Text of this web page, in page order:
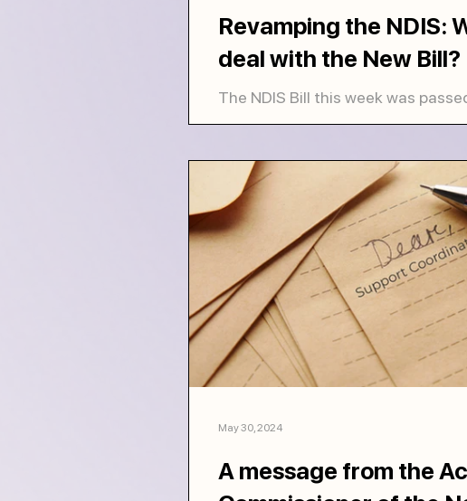
Revamping the NDIS:
deal with the New Bill?
The NDIS Bill this week was
Representatives, but it is far from
A message from the
May 30, 2024